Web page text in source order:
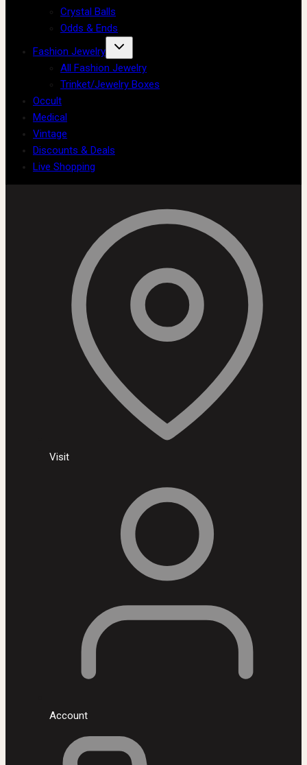
Crystal Balls
Odds & Ends
Fashion Jewelry
All Fashion Jewelry
Trinket/Jewelry Boxes
Occult
Medical
Vintage
Discounts & Deals
Live Shopping
Visit
Account